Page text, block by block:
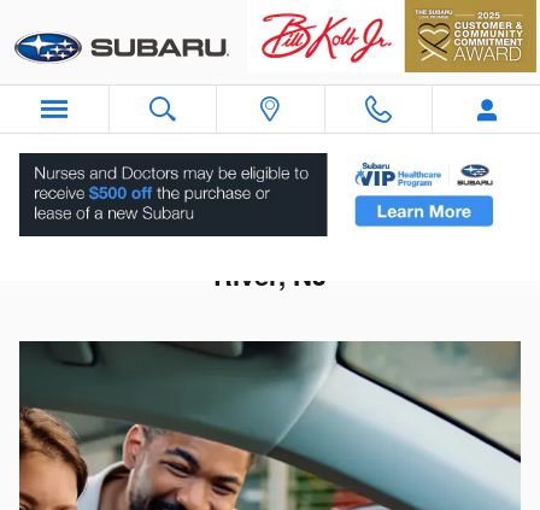
Subaru Dealership Near Upper Saddle
River, NJ